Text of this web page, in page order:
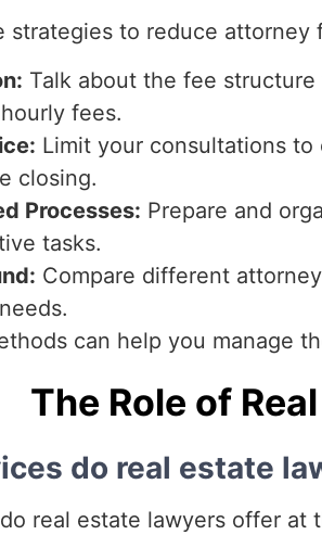
strategies to reduce attorney
Talk about the fee
fees.
Limit your consultations to
closing.
Processes: Prepare and
tasks.
Compare different
can help you manage
The Role of
do real estate
real estate lawyers offer at